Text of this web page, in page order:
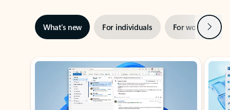
What’s new For individuals For work Next
Showing slide 1 of 3